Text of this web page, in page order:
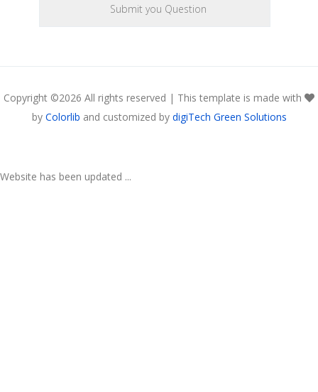
Copyright ©2026 All rights reserved | This template is made with
by Colorlib and customized by digiTech Green Solutions
Website has been updated ...